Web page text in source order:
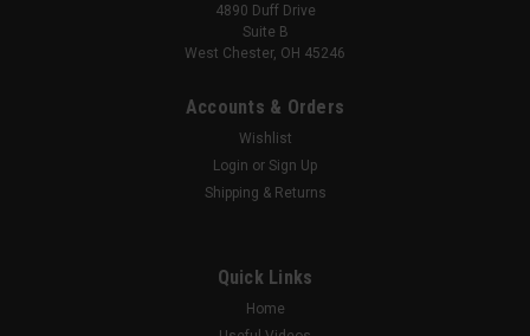
4890 Duff Drive
Suite B
West Chester, OH 45246
Accounts & Orders
Wishlist
Login or Sign Up
Shipping & Returns
Quick Links
Home